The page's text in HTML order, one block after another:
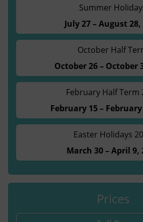
Summer
July 27 – August 28,
October Half
October 26 – October
February Half Term
February 15 – February
Easter Holidays
March 30 – April 9,
Prices